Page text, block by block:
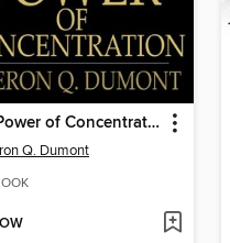
The Power of Concentration
Q. Dumont